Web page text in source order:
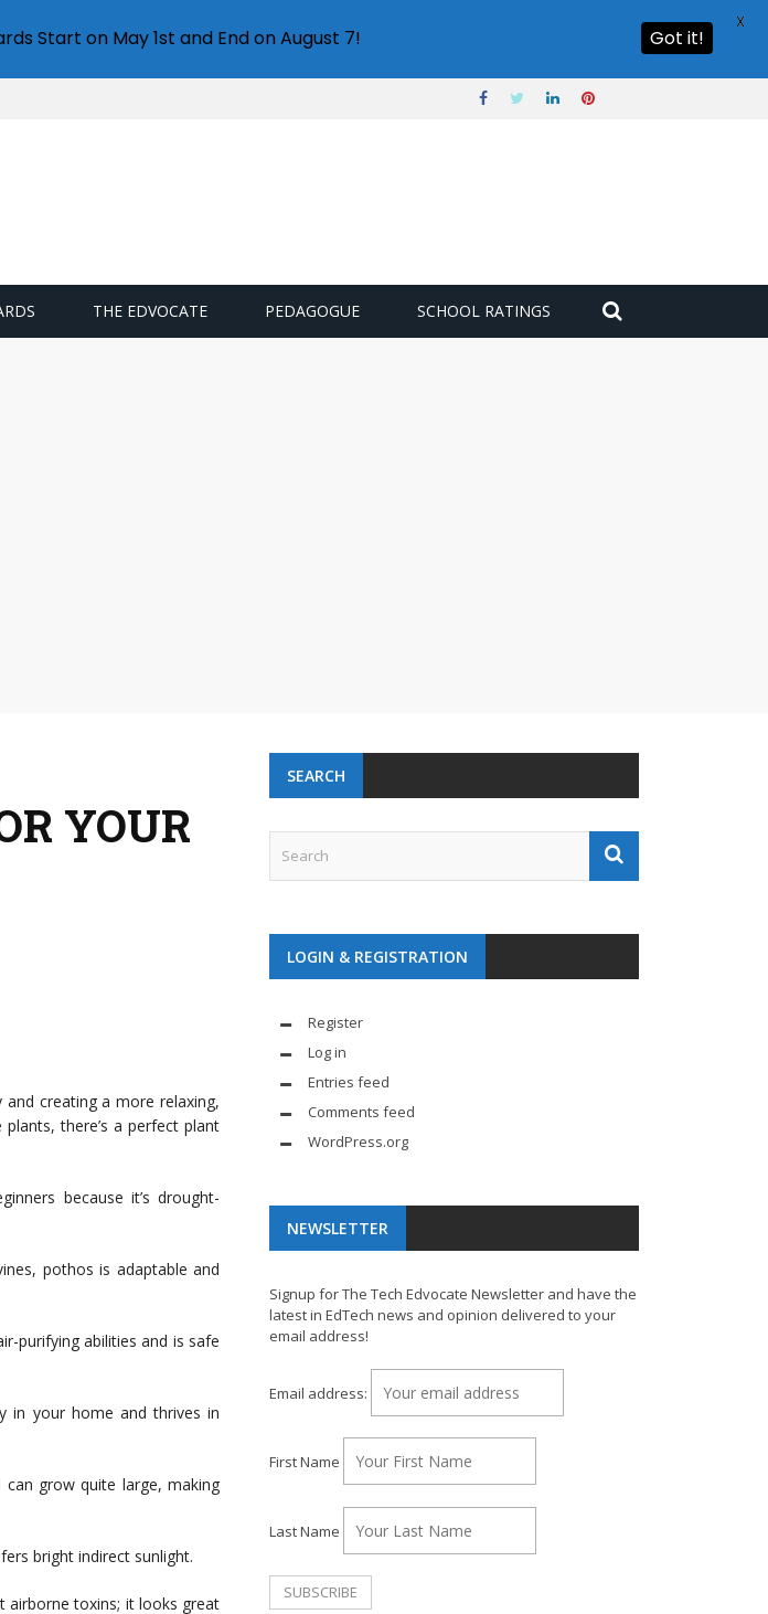
THE EDVOCATE PEDAGOGUE SCHOOL RATINGS
YOUR
creating a more relaxing,
there’s a perfect plant
because it’s drought-
pothos is adaptable and
purifying abilities and is safe
in your home and thrives in
can grow quite large, making
bright indirect sunlight.
airborne toxins; it looks great
SEARCH
LOGIN & REGISTRATION
Register
Log in
Entries feed
Comments feed
WordPress.org
NEWSLETTER
Signup for The Tech Edvocate Newsletter and have the
latest in EdTech news and opinion delivered to your
email address!
Email address:
First Name
Last Name
Start on May 1st and End on August 7! Got it!
X